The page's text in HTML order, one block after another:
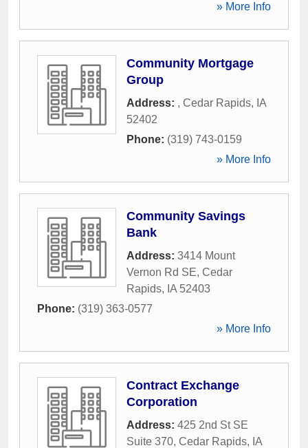
» More Info
Community Mortgage
Group
Address: , Cedar Rapids, IA
52402
Phone: (319) 743-0159
» More Info
Community Savings
Bank
Address: 3414 Mount
Vernon Rd SE, Cedar
Rapids, IA 52403
Phone: (319) 363-0577
» More Info
Contract Exchange
Corporation
Address: 425 2nd St SE
Suite 370, Cedar Rapids, IA